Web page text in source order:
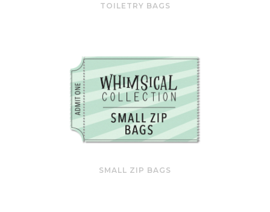
TOILETRY BAGS
SMALL ZIP BAGS